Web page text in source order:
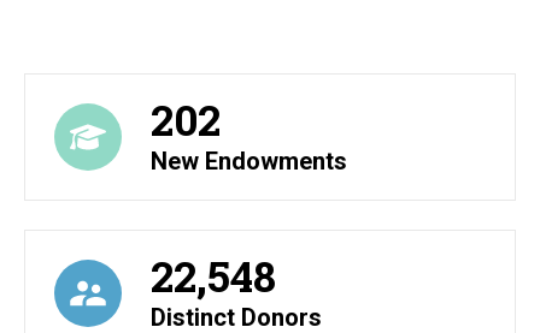
202
New Endowments
22,548
Distinct Donors